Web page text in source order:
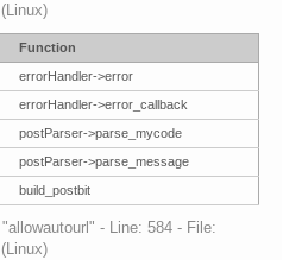
Function
errorHandler->error
errorHandler->error_callback
postParser->parse_mycode
postParser->parse_message
build_postbit
- Line: 584 - File: